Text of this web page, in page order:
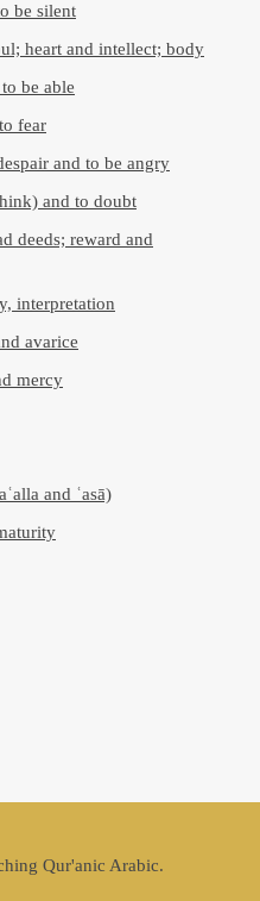
be silent
heart and intellect; body
be able
fear
and to be angry
and to doubt
deeds; reward and
interpretation
avarice
mercy
and ʿasā)
Qur'anic Arabic.